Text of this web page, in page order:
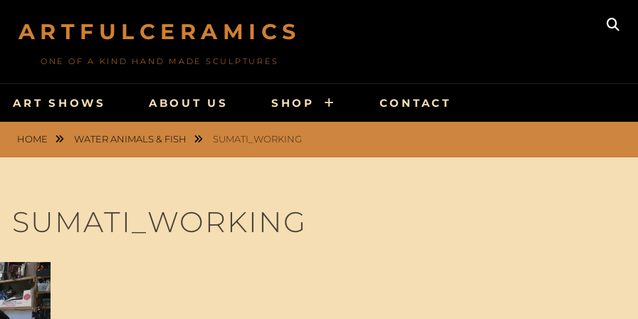
ARTFULCERAMICS
ONE OF A KIND HAND MADE SCULPTURES
ART SHOWS ABOUT US SHOP CONTACT
HOME WATER ANIMALS & FISH SUMATI_WORKING
SUMATI_WORKING